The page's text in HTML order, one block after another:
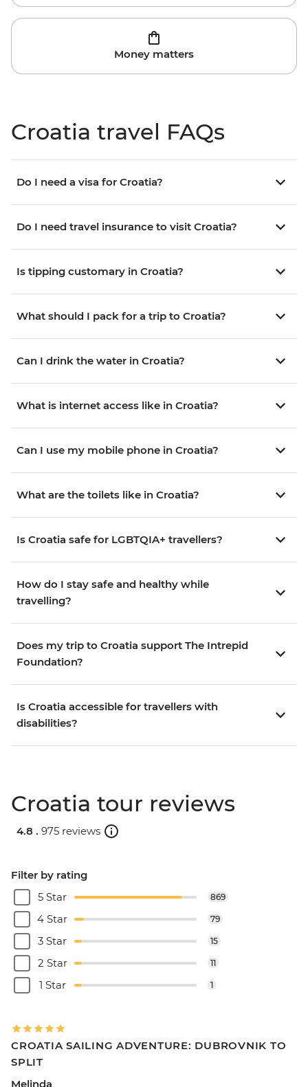
Money matters
Croatia travel FAQs
Do I need a visa for Croatia?
Do I need travel insurance to visit Croatia?
Is tipping customary in Croatia?
What should I pack for a trip to Croatia?
Can I drink the water in Croatia?
What is internet access like in Croatia?
Can I use my mobile phone in Croatia?
What are the toilets like in Croatia?
Is Croatia safe for LGBTQIA+ travellers?
How do I stay safe and healthy while
travelling?
Does my trip to Croatia support The Intrepid
Foundation?
Is Croatia accessible for travellers with
disabilities?
Croatia tour reviews
4.8 . 975 reviews
Filter by rating
5 Star
869
4 Star 79
3 Star 15
2 Star 11
1 Star 1
CROATIA SAILING ADVENTURE: DUBROVNIK TO
SPLIT
Melinda